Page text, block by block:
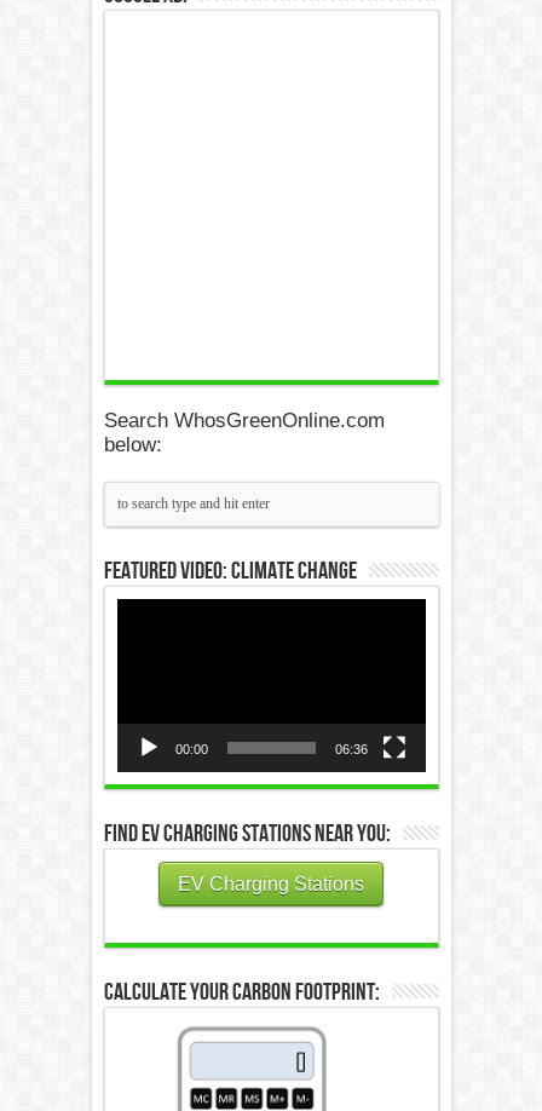
Search WhosGreenOnline.com
below:
Featured Video: Climate Change
00:00 06:36
Find EV Charging Stations Near You:
EV Charging Stations
Calculate Your Carbon Footprint: